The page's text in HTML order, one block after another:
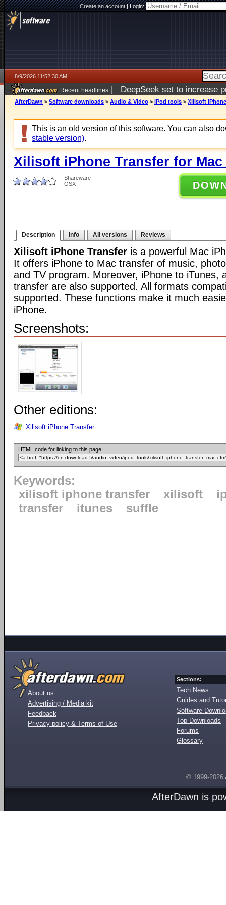
Create an account|Login:
8/9/2026 11:52:30 AM
Recent headlines | DeepSeek set to increase
AfterDawn > Software downloads > Audio & Video > iPod tools > Xilisoft
This is an old version of this software. You can also
stable version).
Xilisoft iPhone Transfer for Mac
Shareware
OSX
Description Info All versions Reviews
Xilisoft iPhone Transfer is a powerful Mac
It offers iPhone to Mac transfer of music,
and TV program. Moreover, iPhone to iTunes,
transfer are also supported. All formats
supported. These functions make it much
iPhone.
Screenshots:
Other editions:
Xilisoft iPhone Transfer
HTML code for linking to this page:
Keywords:
xilisoft iphone transfer
xilisoft
transfer
itunes suffle
About us
Advertising / Media kit
Feedback
Privacy policy & Terms of Use
Sections:
Tech News
Guides and
Software
Top Downloads
Forums
Glossary
© 1999-2026
AfterDawn is